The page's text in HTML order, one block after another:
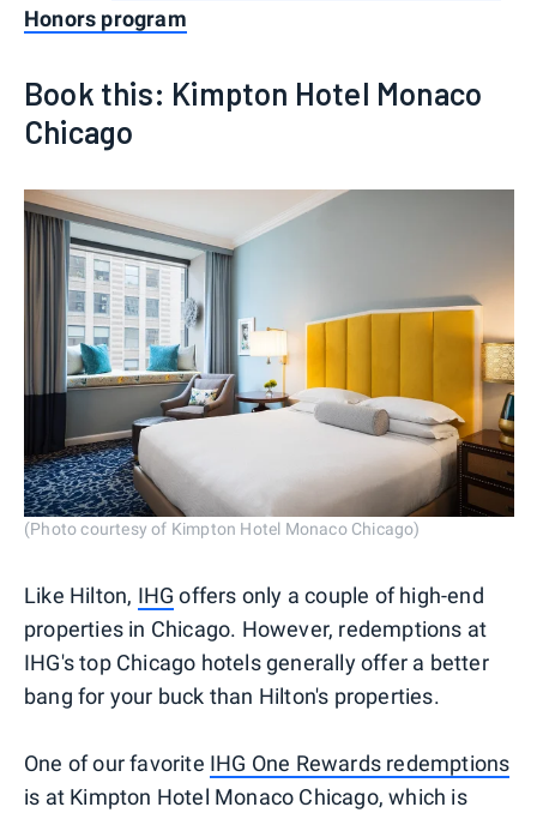
Honors program
Book this: Kimpton Hotel Monaco
Chicago
(Photo courtesy of Kimpton Hotel Monaco Chicago)
Like Hilton, IHG offers only a couple of high-end
properties in Chicago. However, redemptions at
IHG's top Chicago hotels generally offer a better
bang for your buck than Hilton's properties.
One of our favorite IHG One Rewards redemptions
is at Kimpton Hotel Monaco Chicago, which is